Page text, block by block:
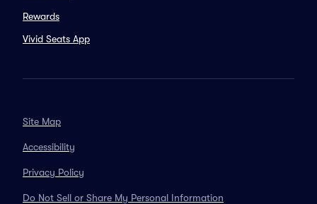
Rewards
Vivid Seats App
Site Map
Accessibility
Privacy Policy
Do Not Sell or Share My Personal Information